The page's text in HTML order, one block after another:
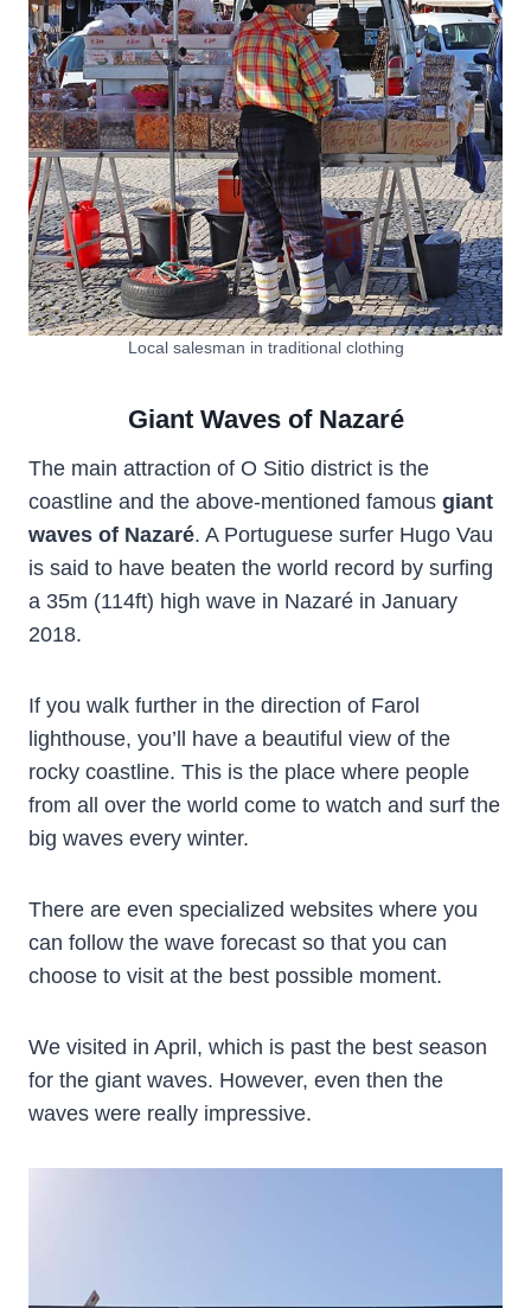
Local salesman in traditional clothing
Giant Waves of Nazaré
The main attraction of O Sitio district is the
coastline and the above-mentioned famous giant
waves of Nazaré. A Portuguese surfer Hugo Vau
is said to have beaten the world record by surfing
a 35m (114ft) high wave in Nazaré in January
2018.
If you walk further in the direction of Farol
lighthouse, you’ll have a beautiful view of the
rocky coastline. This is the place where people
from all over the world come to watch and surf the
big waves every winter.
There are even specialized websites where you
can follow the wave forecast so that you can
choose to visit at the best possible moment.
We visited in April, which is past the best season
for the giant waves. However, even then the
waves were really impressive.